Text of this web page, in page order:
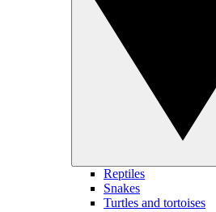
Reptiles
Snakes
Turtles and tortoises